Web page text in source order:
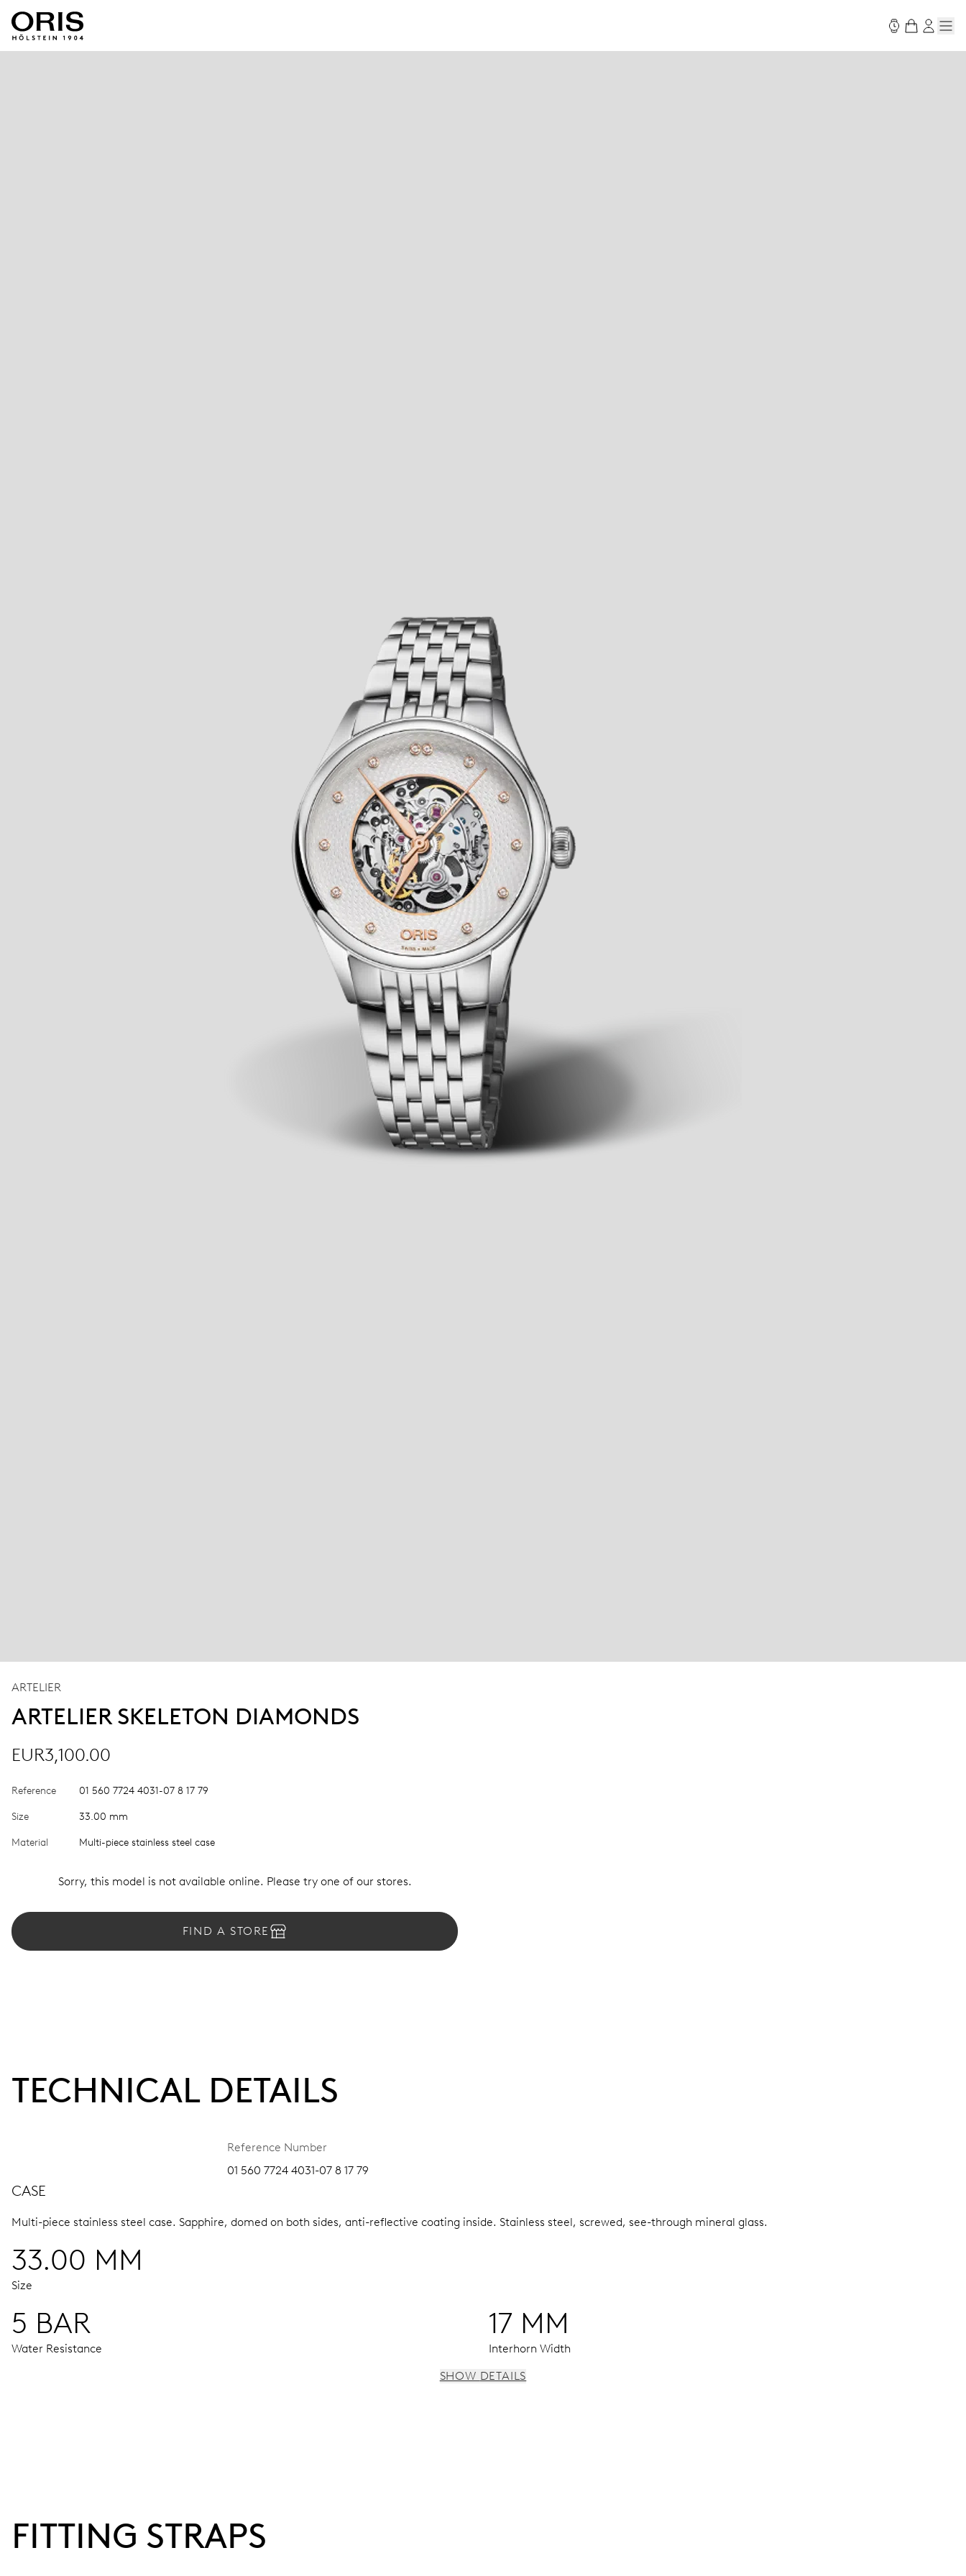
ARTELIER
ARTELIER SKELETON DIAMONDS
EUR3,100.00
Reference 01 560 7724 4031-07 8 17 79
Size 33.00 mm
Material Multi-piece stainless steel case
Sorry, this model is not available online. Please try one of our stores.
FIND A STORE
TECHNICAL DETAILS
Reference Number
01 560 7724 4031-07 8 17 79
CASE
Multi-piece stainless steel case. Sapphire, domed on both sides, anti-reflective coating inside. Stainless steel, screwed, see-through mineral glass.
33.00 MM
Size
5 BAR
Water Resistance
17 MM
Interhorn Width
Power reserve
SHOW DETAILS
FITTING STRAPS